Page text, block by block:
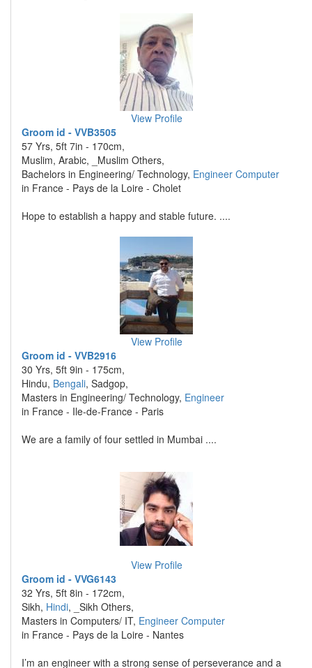
View Profile
Groom id - VVB3505
57 Yrs, 5ft 7in - 170cm,
Muslim, Arabic, _Muslim Others,
Bachelors in Engineering/ Technology, Engineer Computer
in France - Pays de la Loire - Cholet
Hope to establish a happy and stable future. ....
View Profile
Groom id - VVB2916
30 Yrs, 5ft 9in - 175cm,
Hindu, Bengali, Sadgop,
Masters in Engineering/ Technology, Engineer
in France - Ile-de-France - Paris
We are a family of four settled in Mumbai ....
View Profile
Groom id - VVG6143
32 Yrs, 5ft 8in - 172cm,
Sikh, Hindi, _Sikh Others,
Masters in Computers/ IT, Engineer Computer
in France - Pays de la Loire - Nantes
I’m an engineer with a strong sense of perseverance and a